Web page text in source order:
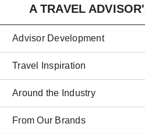
A TRAVEL
Advisor Development
Travel Inspiration
Around the Industry
From Our Brands